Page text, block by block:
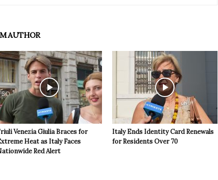
AUTHOR
Venezia Giulia Braces for
Heat as Italy Faces
Red Alert
Italy Ends Identity Card Renewals
for Residents Over 70